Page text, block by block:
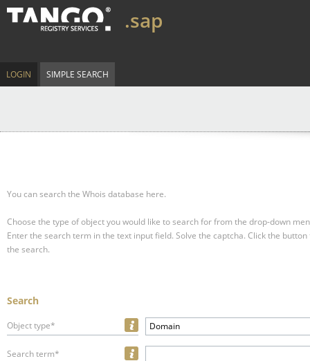
.sap
LOGIN SIMPLE SEARCH
You can search the Whois database here.
Choose the type of object you would like to search for from the drop-down
Enter the search term in the text input field. Solve the captcha. Click the
the search.
Search
Object type* Domain
Search term*